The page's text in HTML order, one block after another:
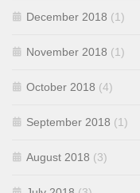
December 2018 (1)
November 2018 (1)
October 2018 (4)
September 2018 (1)
August 2018 (3)